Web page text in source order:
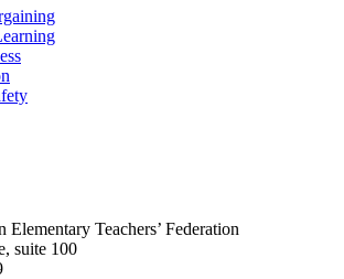
Teachers’ Federation
suite 100